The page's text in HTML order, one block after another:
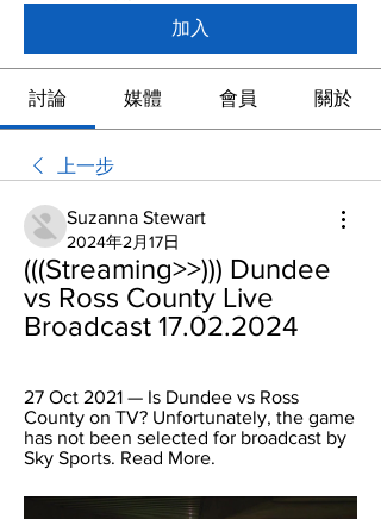
加入
討論 媒體 會員 關於
上一步
Suzanna Stewart
2024年2月17日
(((Streaming>>))) Dundee
vs Ross County Live
Broadcast 17.02.2024
27 Oct 2021 — Is Dundee vs Ross
County on TV? Unfortunately, the game
has not been selected for broadcast by
Sky Sports. Read More.